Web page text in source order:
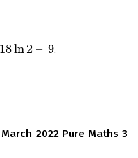
18ln2 – 9
2 – 9
.
2022 Pure Maths 3